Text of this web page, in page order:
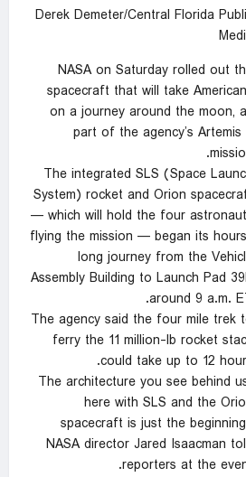
Derek Demeter/Central Florida
NASA on Saturday rolled out
spacecraft that will take
on a journey around the moon,
part of the agency’s Artemis
The integrated SLS (Space
System) rocket and Orion
— which will hold the four
flying the mission — began its
long journey from the
Assembly Building to Launch Pad
around 9 a.m.
The agency said the four mile trek
ferry the 11 million-lb rocket
could take up to 12
“The architecture you see behind
here with SLS and the
spacecraft is just the
NASA director Jared Isaacman
reporters at the